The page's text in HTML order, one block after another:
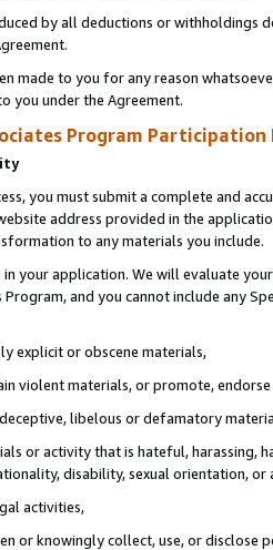
by all deductions or
made to you for any reason
you under the Agreement.
Program Participation
you must submit a complete and
address provided in the
to any materials you include.
in your application. We will evaluate
and you cannot include any
explicit or obscene materials,
violent materials, or promote,
libelous or defamatory
or activity that is hateful, harassing,
disability, sexual orientation, or
activities,
or knowingly collect, use, or